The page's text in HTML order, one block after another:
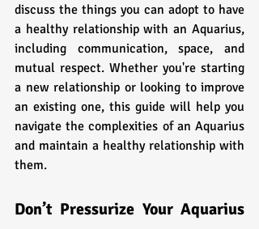
discuss the things you can adopt to have
a healthy relationship with an Aquarius,
including communication, space, and
mutual respect. Whether you're starting
a new relationship or looking to improve
an existing one, this guide will help you
navigate the complexities of an Aquarius
and maintain a healthy relationship with
them.
Don’t Pressurize Your Aquarius